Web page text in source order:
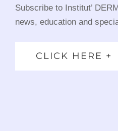
Subscribe to Institut’
news, education and
CLICK HERE +